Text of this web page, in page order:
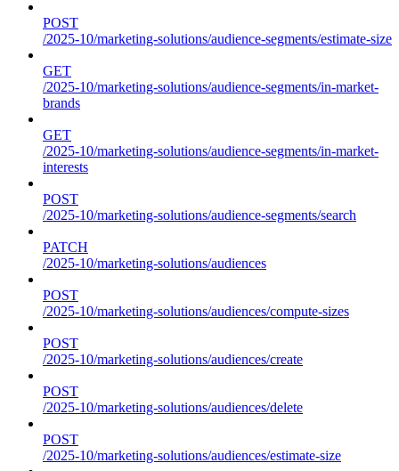
POST
/2025-10/marketing-solutions/audience-segments/estimate-size
GET
/2025-10/marketing-solutions/audience-segments/in-market-
brands
GET
/2025-10/marketing-solutions/audience-segments/in-market-
interests
POST
/2025-10/marketing-solutions/audience-segments/search
PATCH
/2025-10/marketing-solutions/audiences
POST
/2025-10/marketing-solutions/audiences/compute-sizes
POST
/2025-10/marketing-solutions/audiences/create
POST
/2025-10/marketing-solutions/audiences/delete
POST
/2025-10/marketing-solutions/audiences/estimate-size